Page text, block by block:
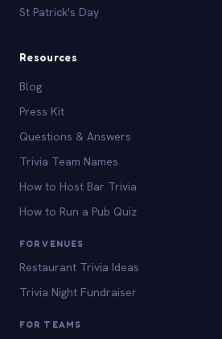
St Patrick's Day
Resources
Blog
Press Kit
Questions & Answers
Trivia Team Names
How to Host Bar Trivia
How to Run a Pub Quiz
FOR VENUES
Restaurant Trivia Ideas
Trivia Night Fundraiser
FOR TEAMS